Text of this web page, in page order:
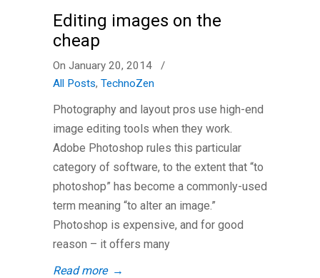
Editing images on the
cheap
On January 20, 2014
/
All Posts, TechnoZen
Photography and layout pros use high-end
image editing tools when they work.
Adobe Photoshop rules this particular
category of software, to the extent that “to
photoshop” has become a commonly-used
term meaning “to alter an image.”
Photoshop is expensive, and for good
reason – it offers many
Read more →